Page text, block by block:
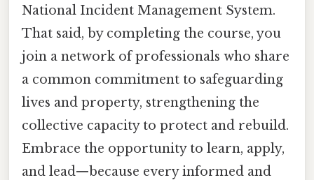
National Incident Management System.
That said, by completing the course, you
join a network of professionals who share
a common commitment to safeguarding
lives and property, strengthening the
collective capacity to protect and rebuild.
Embrace the opportunity to learn, apply,
and lead—because every informed and